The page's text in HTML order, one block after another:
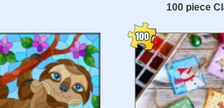
100 piece